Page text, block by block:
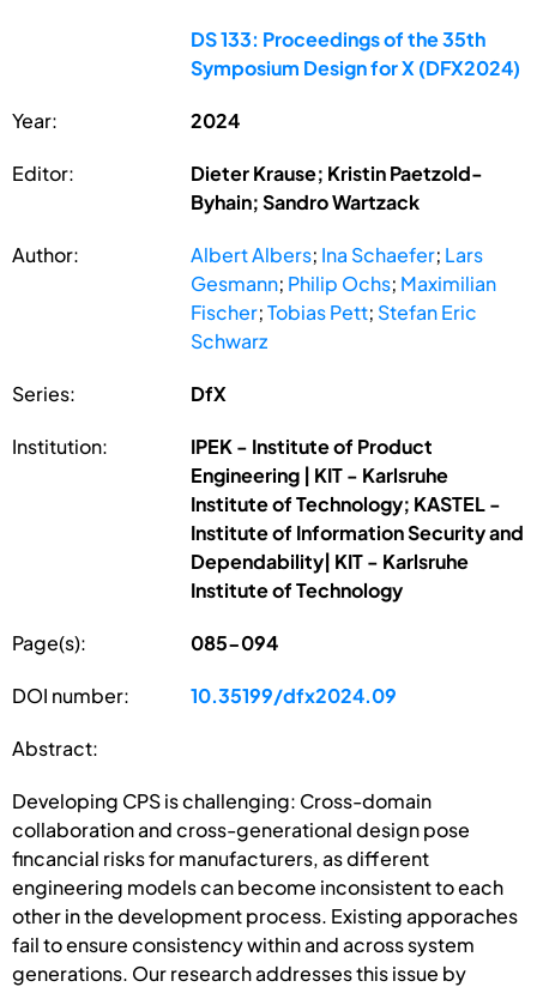
DS 133: Proceedings of the 35th
Symposium Design for X (DFX2024)
Year: 2024
Editor:
Dieter Krause; Kristin Paetzold-
Byhain; Sandro Wartzack
Author: Albert Albers; Ina Schaefer; Lars
Gesmann; Philip Ochs; Maximilian
Fischer;Tobias Pett; Stefan Eric
Schwarz
Series: DfX
Institution:
IPEK - Institute of Product
Engineering | KIT - Karlsruhe
Institute of Technology; KASTEL -
Institute of Information Security and
Dependability| KIT - Karlsruhe
Institute of Technology
Page(s): 085-094
DOI number: 10.35199/dfx2024.09
Abstract:
Developing CPS is challenging: Cross-domain
collaboration and cross-generational design pose
fincancial risks for manufacturers, as different
engineering models can become inconsistent to each
other in the development process. Existing apporaches
fail to ensure consistency within and across system
generations. Our research addresses this issue by